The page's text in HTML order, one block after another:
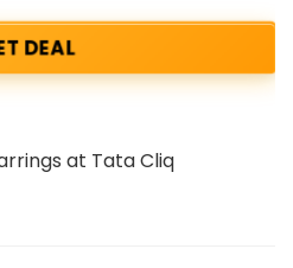
DEAL
at Tata Cliq